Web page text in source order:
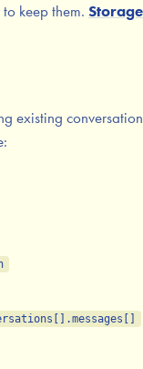
keep them. Storage
existing